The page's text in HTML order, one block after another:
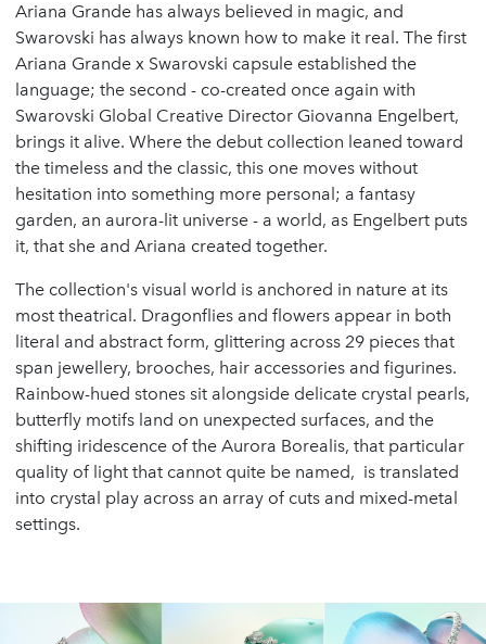
Ariana Grande has always believed in magic, and
Swarovski has always known how to make it real. The first
Ariana Grande x Swarovski capsule established the
language; the second - co-created once again with
Swarovski Global Creative Director Giovanna Engelbert,
brings it alive. Where the debut collection leaned toward
the timeless and the classic, this one moves without
hesitation into something more personal; a fantasy
garden, an aurora-lit universe - a world, as Engelbert puts
it, that she and Ariana created together.
The collection's visual world is anchored in nature at its
most theatrical. Dragonflies and flowers appear in both
literal and abstract form, glittering across 29 pieces that
span jewellery, brooches, hair accessories and figurines.
Rainbow-hued stones sit alongside delicate crystal pearls,
butterfly motifs land on unexpected surfaces, and the
shifting iridescence of the Aurora Borealis, that particular
quality of light that cannot quite be named, is translated
into crystal play across an array of cuts and mixed-metal
settings.